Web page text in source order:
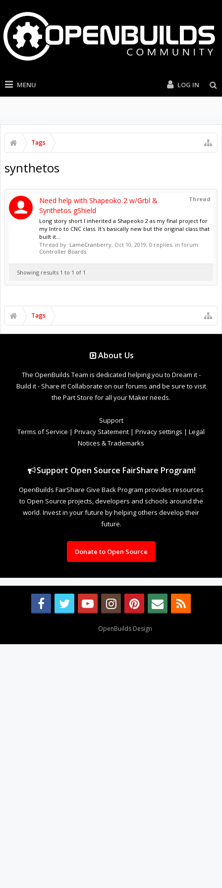
MENU LOG IN
Tags
synthetos
Thread
Need help with Shapeoko 2 w/Grbl &
Synthetos gShield
Long story short I inherited a Shapeoko 2 as my final project for
my Intro to CNC class. It's basically new but the original class that
built it...
Thread by: LameCranberry, Oct 10, 2019, 0 replies, in forum:
Controller Boards
Showing results 1 to 1 of 1
Tags
About Us
The OpenBuilds Team is dedicated helping you to Dream it -
Build it - Share it! Collaborate on our forums and be sure to visit
the Part Store for all your Maker needs.
Support
Terms of Service | Privacy Statement | Privacy settings | Legal
Notices & Trademarks
Support Open Source FairShare Program!
OpenBuilds FairShare Give Back Program provides resources
to Open Source projects, developers and schools around the
world. Invest in your future by helping others develop their
future.
Donate to Open Source
OpenBuilds Design